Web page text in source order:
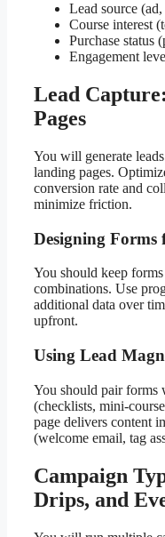
Lead source
Course interest
Purchase status
Engagement
Lead
Pages
You will generate
landing pages.
conversion rate and
minimize friction.
Designing Forms
You should keep
combinations. Use
additional data over
upfront.
Using Lead
You should pair forms
(checklists, mini-
page delivers content
(welcome email, tag
Campaign
Drips, and